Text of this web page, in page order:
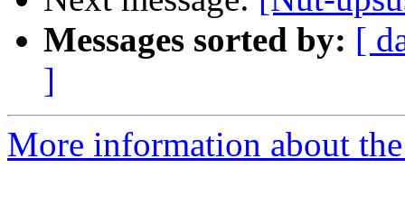
Messages sorted by: [
]
More information about